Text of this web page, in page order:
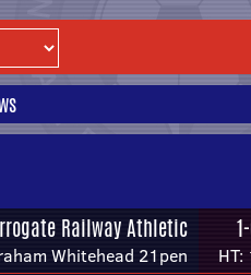
Railway Athletic
Whitehead 21pen HT: